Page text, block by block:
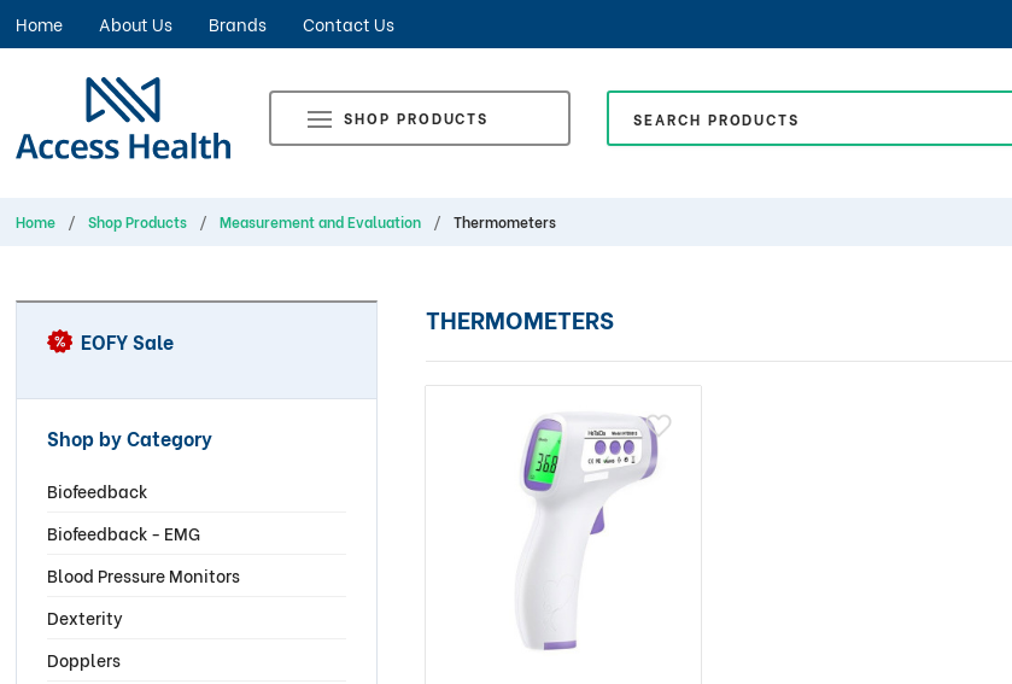
Home About Us Brands Contact Us
SHOP PRODUCTS
Home Shop Products Measurement and Evaluation Thermometers
EOFY Sale
Shop by Category
Biofeedback
Biofeedback - EMG
Blood Pressure Monitors
Dexterity
Dopplers
THERMOMETERS